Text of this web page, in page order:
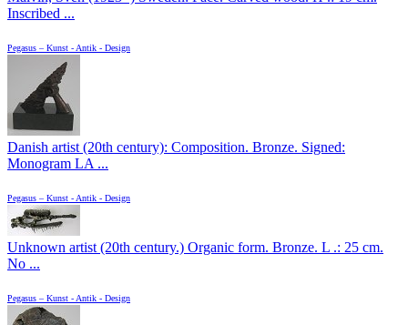
Inscribed ...
Pegasus – Kunst - Antik - Design
Danish artist (20th century): Composition. Bronze. Signed:
Monogram LA ...
Pegasus – Kunst - Antik - Design
Unknown artist (20th century.) Organic form. Bronze. L .: 25 cm.
No ...
Pegasus – Kunst - Antik - Design